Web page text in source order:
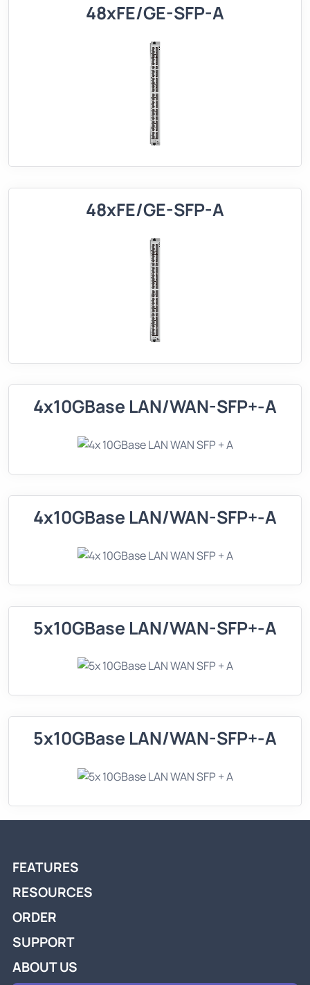
48xFE/GE-SFP-A
48xFE/GE-SFP-A
4x10GBase LAN/WAN-SFP+-A
4x10GBase LAN/WAN-SFP+-A
5x10GBase LAN/WAN-SFP+-A
5x10GBase LAN/WAN-SFP+-A
FEATURES
RESOURCES
ORDER
SUPPORT
ABOUT US